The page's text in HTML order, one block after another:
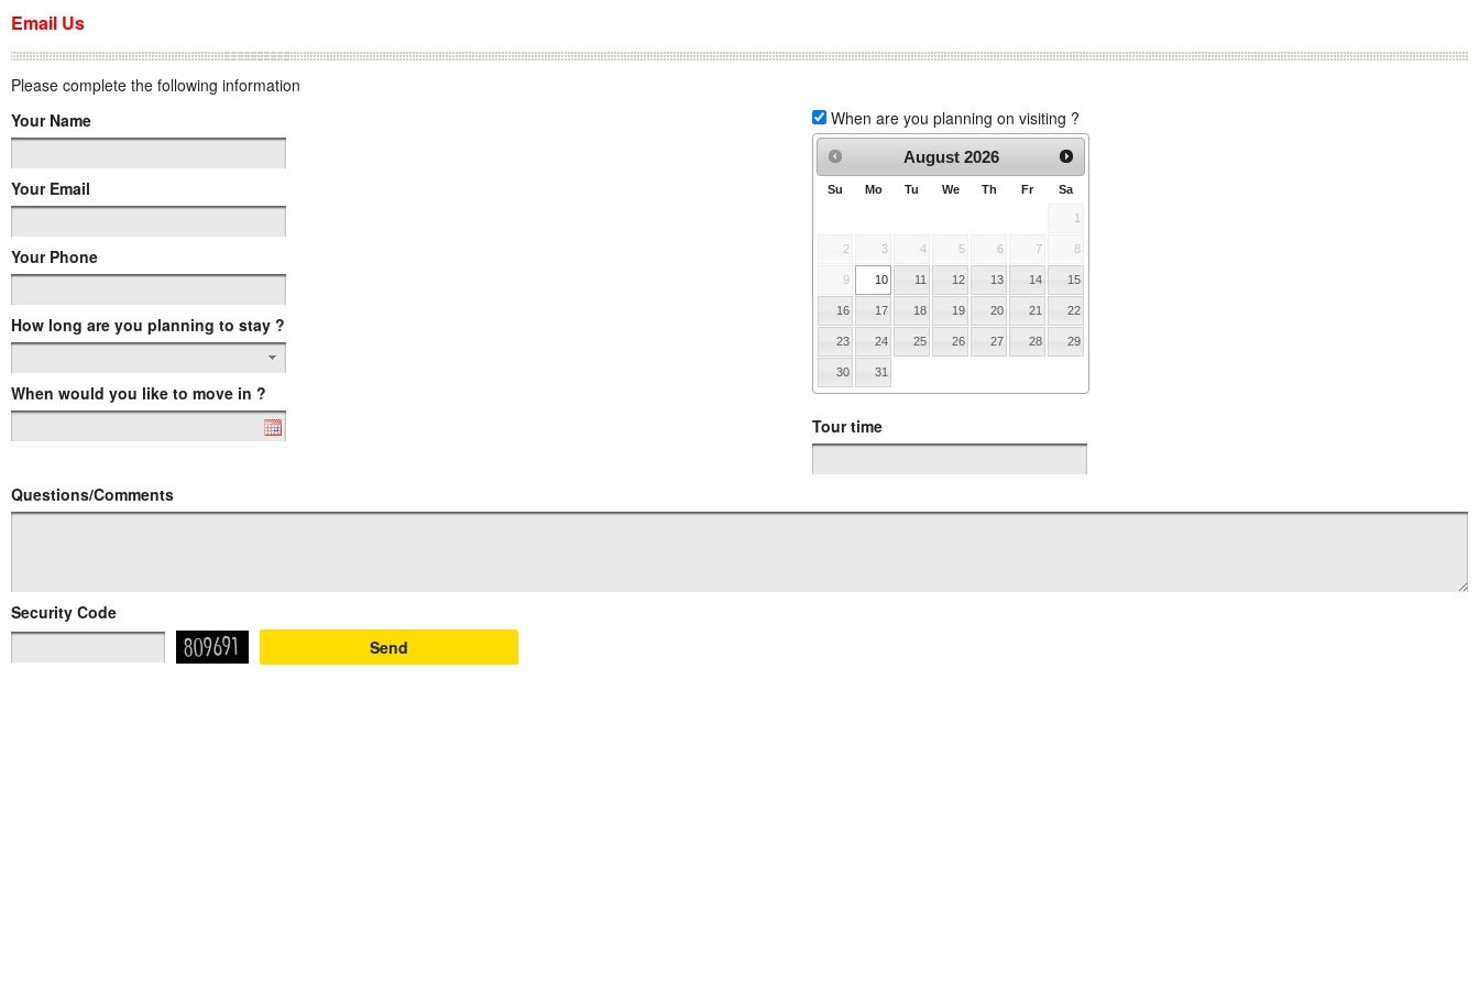
Email Us
Please complete the following information
Your Name
Your Email
Your Phone
How long are you planning to stay ?
When would you like to move in ?
When are you planning on visiting ?
August 2026
Su Mo Tu We Th Fr Sa
1
2 3 4 5 6 7 8
9 10 11 12 13 14 15
16 17 18 19 20 21 22
23 24 25 26 27 28 29
30 31
Tour time
Questions/Comments
Security Code